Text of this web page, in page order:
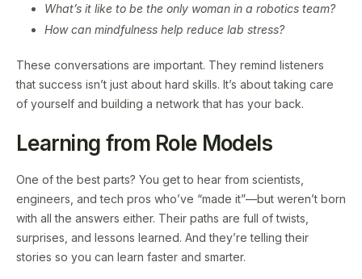
What’s it like to be the only woman in a robotics team?
How can mindfulness help reduce lab stress?
These conversations are important. They remind listeners
that success isn’t just about hard skills. It’s about taking care
of yourself and building a network that has your back.
Learning from Role Models
One of the best parts? You get to hear from scientists,
engineers, and tech pros who’ve “made it”—but weren’t born
with all the answers either. Their paths are full of twists,
surprises, and lessons learned. And they’re telling their
stories so you can learn faster and smarter.